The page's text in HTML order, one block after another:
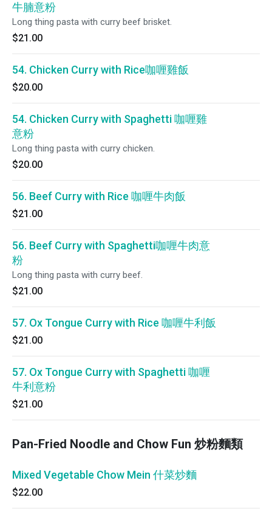
牛腩意粉
Long thing pasta with curry beef brisket.
$21.00
54. Chicken Curry with Rice咖喱雞飯
$20.00
54. Chicken Curry with Spaghetti 咖喱雞
意粉
Long thing pasta with curry chicken.
$20.00
56. Beef Curry with Rice 咖喱牛肉飯
$21.00
56. Beef Curry with Spaghetti咖喱牛肉意
粉
Long thing pasta with curry beef.
$21.00
57. Ox Tongue Curry with Rice 咖喱牛利飯
$21.00
57. Ox Tongue Curry with Spaghetti 咖喱
牛利意粉
$21.00
Pan-Fried Noodle and Chow Fun 炒粉麵類
Mixed Vegetable Chow Mein 什菜炒麵
$22.00